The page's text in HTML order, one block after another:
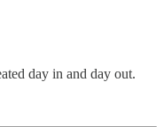
day in and day out.